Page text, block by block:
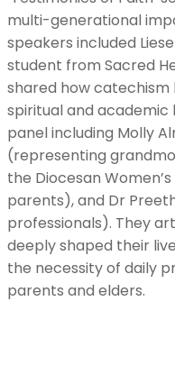
multi-generational
speakers included
student from Sacred
shared how catechism
spiritual and academic
panel including Molly
(representing
the Diocesan
parents), and Dr
professionals). They
deeply shaped their
the necessity of daily
parents and elders.